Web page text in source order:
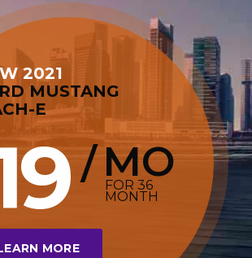
2021
MUSTANG
E
/MO
FOR 36
MONTH
MORE